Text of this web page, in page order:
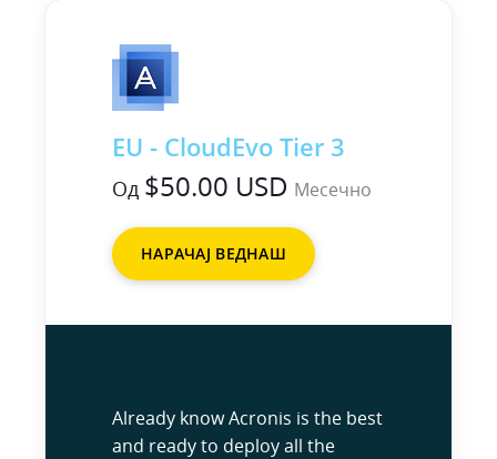
EU - CloudEvo Tier 3
Од $50.00 USD Месечно
НАРАЧАЈ ВЕДНАШ
Already know Acronis is the best
and ready to deploy all the